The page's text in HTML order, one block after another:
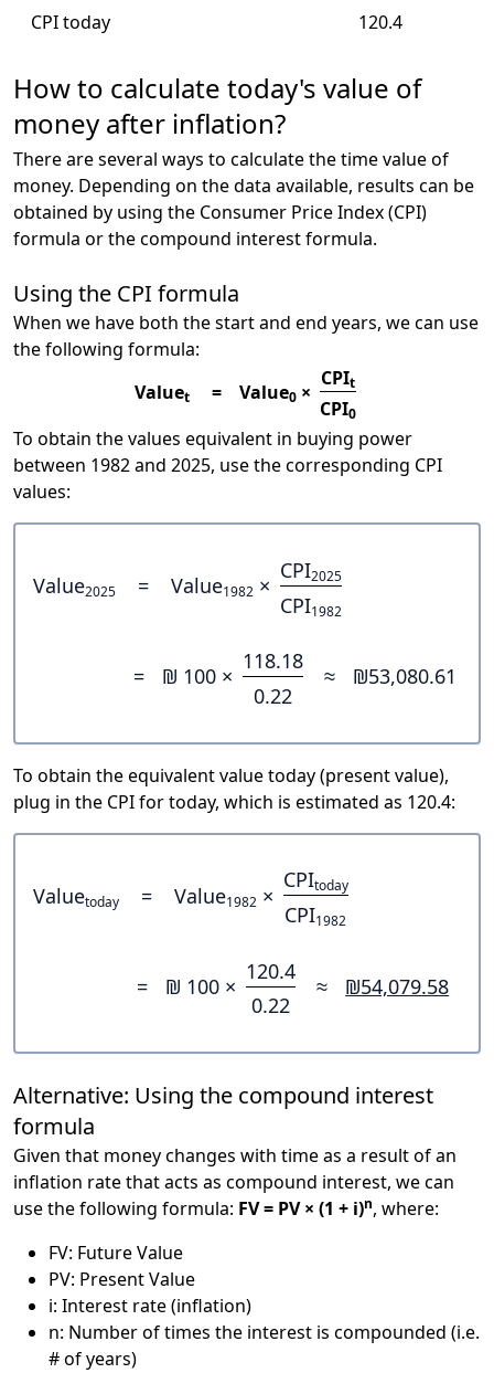
CPI today 120.4
How to calculate today's value of
money after inflation?
There are several ways to calculate the time value of
money. Depending on the data available, results can be
obtained by using the Consumer Price Index (CPI)
formula or the compound interest formula.
Using the CPI formula
When we have both the start and end years, we can use
the following formula:
Valuet = Value0 ×
CPIt
CPI0
To obtain the values equivalent in buying power
between 1982 and 2025, use the corresponding CPI
values:
Value2025 = Value1982 ×
CPI2025
CPI1982
= ₪ 100 ×
118.18
0.22
≈ ₪53,080.61
To obtain the equivalent value today (present value),
plug in the CPI for today, which is estimated as 120.4:
Valuetoday = Value1982 ×
CPItoday
CPI1982
= ₪ 100 ×
120.4
0.22
≈ ₪54,079.58
Alternative: Using the compound interest
formula
Given that money changes with time as a result of an
inflation rate that acts as compound interest, we can
use the following formula: FV = PV × (1 + i)n, where:
FV: Future Value
PV: Present Value
i: Interest rate (inflation)
n: Number of times the interest is compounded (i.e.
# of years)